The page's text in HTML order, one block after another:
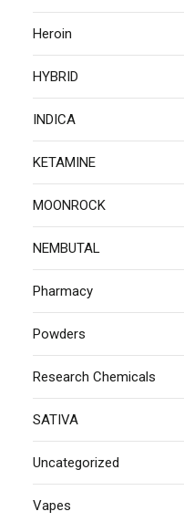
Heroin
HYBRID
INDICA
KETAMINE
MOONROCK
NEMBUTAL
Pharmacy
Powders
Research Chemicals
SATIVA
Uncategorized
Vapes